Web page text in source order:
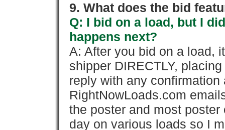
9. What does the bid
Q: I bid on a load, but I
happens next?
A: After you bid on a load,
shipper DIRECTLY,
reply with any confirmation
RightNowLoads.com
the poster and most
day on various loads so I